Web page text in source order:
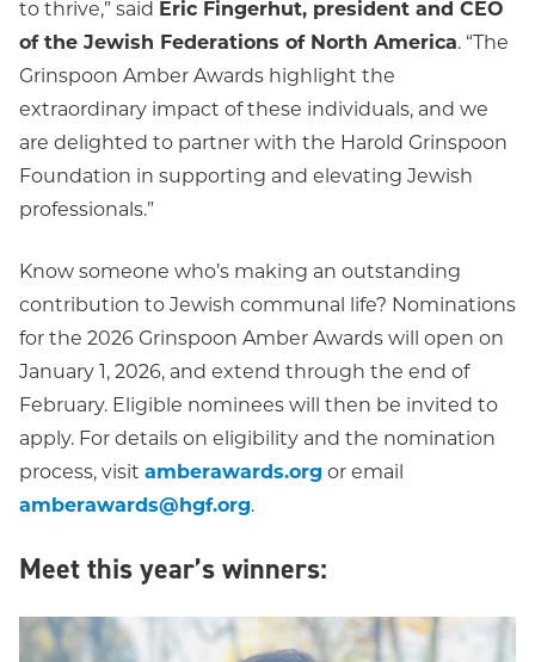
to thrive,” said Eric Fingerhut, president and CEO
of the Jewish Federations of North America. “The
Grinspoon Amber Awards highlight the
extraordinary impact of these individuals, and we
are delighted to partner with the Harold Grinspoon
Foundation in supporting and elevating Jewish
professionals.”
Know someone who’s making an outstanding
contribution to Jewish communal life? Nominations
for the 2026 Grinspoon Amber Awards will open on
January 1, 2026, and extend through the end of
February. Eligible nominees will then be invited to
apply. For details on eligibility and the nomination
process, visit amberawards.org or email
amberawards@hgf.org.
Meet this year’s winners: